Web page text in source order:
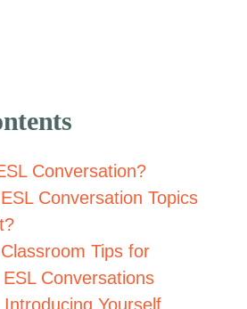
Conversation?
Conversation Topics
Tips for
Conversations
Introducing Yourself